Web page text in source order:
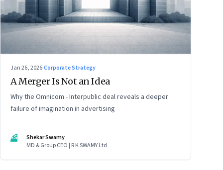
Jan 26, 2026·Corporate Strategy
A Merger Is Not an Idea
Why the Omnicom - Interpublic deal reveals a deeper
failure of imagination in advertising
SS
Shekar Swamy
MD & Group CEO | R K SWAMY Ltd